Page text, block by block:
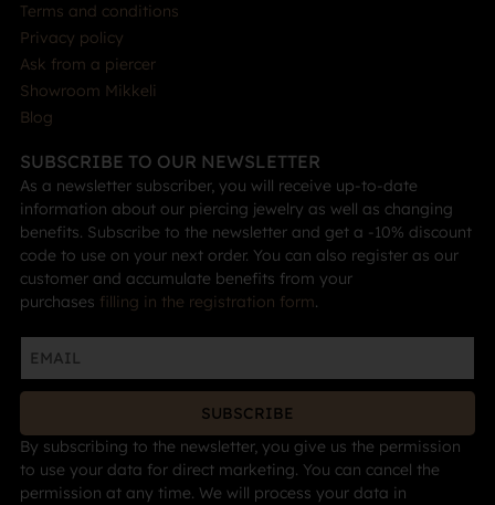
Terms and conditions
Privacy policy
Ask from a piercer
Showroom Mikkeli
Blog
SUBSCRIBE TO OUR NEWSLETTER
As a newsletter subscriber, you will receive up-to-date
information about our piercing jewelry as well as changing
benefits. Subscribe to the newsletter and get a -10% discount
code to use on your next order. You can also register as our
customer and accumulate benefits from your
purchases filling in the registration form.
SUBSCRIBE
By subscribing to the newsletter, you give us the permission
to use your data for direct marketing. You can cancel the
permission at any time. We will process your data in